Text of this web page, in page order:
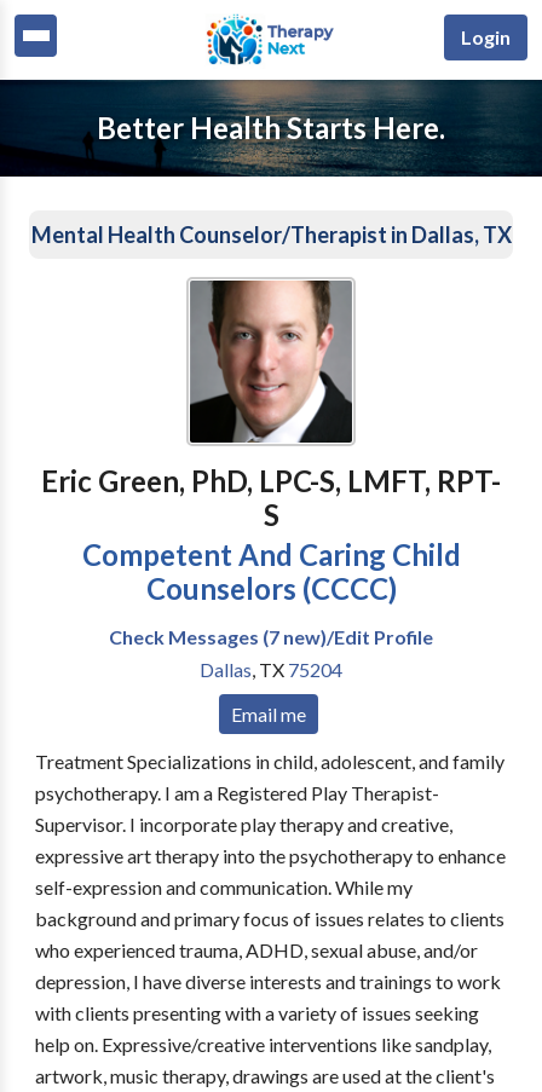
Login
Better Health Starts Here.
Mental Health Counselor/Therapist in Dallas, TX
Eric Green, PhD, LPC-S, LMFT, RPT-
S
Competent And Caring Child
Counselors (CCCC)
Check Messages (7 new)/Edit Profile
Dallas, TX 75204
Email me
Treatment Specializations in child, adolescent, and family
psychotherapy. I am a Registered Play Therapist-
Supervisor. I incorporate play therapy and creative,
expressive art therapy into the psychotherapy to enhance
self-expression and communication. While my
background and primary focus of issues relates to clients
who experienced trauma, ADHD, sexual abuse, and/or
depression, I have diverse interests and trainings to work
with clients presenting with a variety of issues seeking
help on. Expressive/creative interventions like sandplay,
artwork, music therapy, drawings are used at the client's